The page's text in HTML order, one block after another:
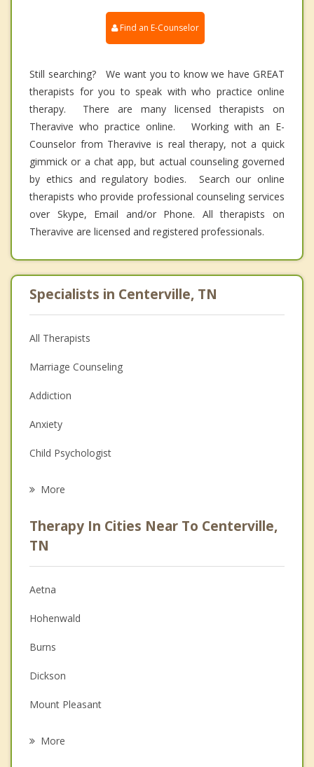
Find an E-Counselor
Still searching? We want you to know we have GREAT
therapists for you to speak with who practice online
therapy. There are many licensed therapists on
Theravive who practice online. Working with an E-
Counselor from Theravive is real therapy, not a quick
gimmick or a chat app, but actual counseling governed
by ethics and regulatory bodies. Search our online
therapists who provide professional counseling services
over Skype, Email and/or Phone. All therapists on
Theravive are licensed and registered professionals.
Specialists in Centerville, TN
All Therapists
Marriage Counseling
Addiction
Anxiety
Child Psychologist
Psychologist
Anger Management
Christian Counseling
Depression
Family Counseling
Grief Counseling
Psychotherapist
More
Therapy In Cities Near To Centerville,
TN
Aetna
Hohenwald
Burns
Dickson
Mount Pleasant
More